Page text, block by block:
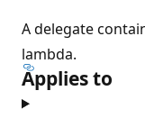
A delegate
lambda.
Applies to